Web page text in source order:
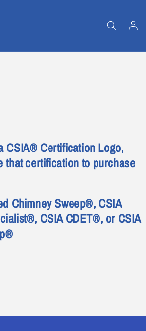
Log
in
CSIA® Certification Logo,
that certification to purchase
Chimney Sweep®, CSIA
CSIA CDET®, or CSIA